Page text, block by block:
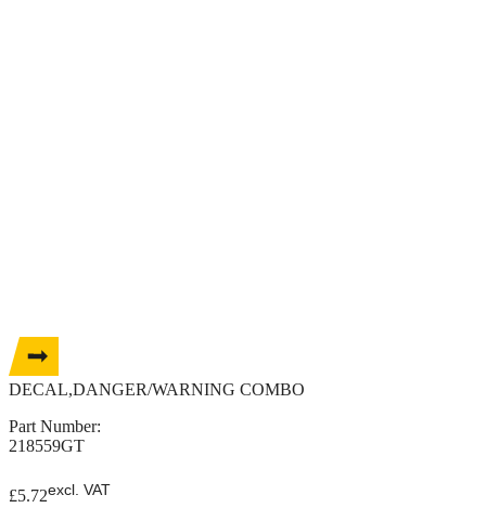
DECAL,DANGER/WARNING COMBO
Part Number:
218559GT
£5.72excl. VAT